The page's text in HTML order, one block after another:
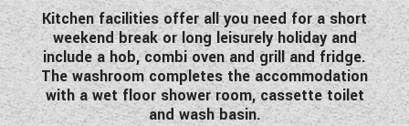
Kitchen facilities offer all you need for a short
weekend break or long leisurely holiday and
include a hob, combi oven and grill and fridge.
The washroom completes the accommodation
with a wet floor shower room, cassette toilet
and wash basin.